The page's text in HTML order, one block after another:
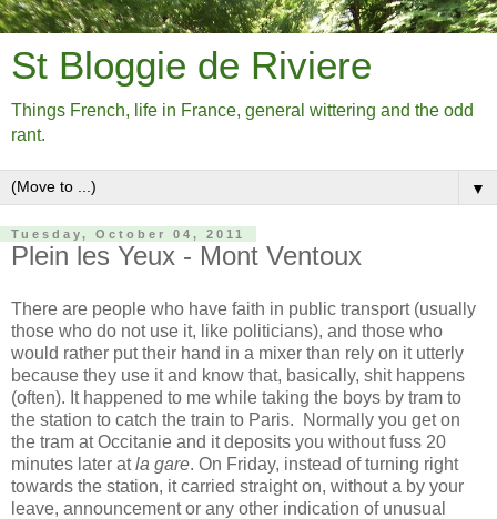
St Bloggie de Riviere
Things French, life in France, general wittering and the odd
rant.
▼
Tuesday, October 04, 2011
Plein les Yeux - Mont Ventoux
There are people who have faith in public transport (usually
those who do not use it, like politicians), and those who
would rather put their hand in a mixer than rely on it utterly
because they use it and know that, basically, shit happens
(often). It happened to me while taking the boys by tram to
the station to catch the train to Paris. Normally you get on
the tram at Occitanie and it deposits you without fuss 20
minutes later atla gare. On Friday, instead of turning right
towards the station, it carried straight on, without a by your
leave, announcement or any other indication of unusual